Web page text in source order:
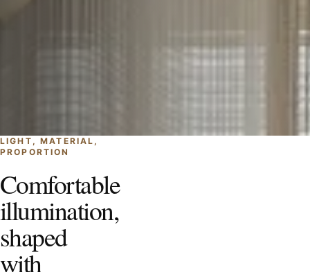
LIGHT, MATERIAL,
PROPORTION
Comfortable
illumination,
shaped
with